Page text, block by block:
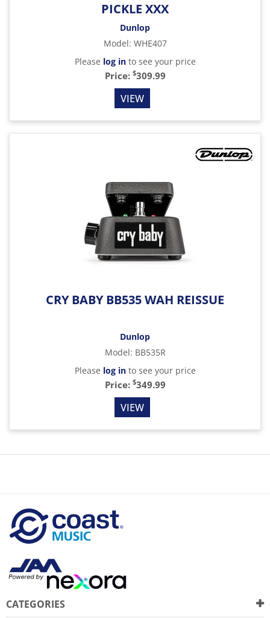
PICKLE XXX
Dunlop
Model: WHE407
Please log into see your price
Price: $309.99
VIEW
CRY BABY BB535 WAH REISSUE
Dunlop
Model: BB535R
Please log into see your price
Price: $349.99
VIEW
CATEGORIES